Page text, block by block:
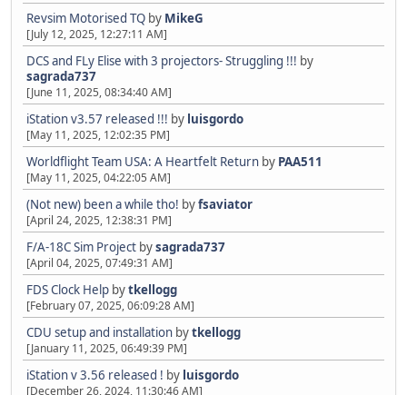
Revsim Motorised TQ by MikeG
[July 12, 2025, 12:27:11 AM]
DCS and FLy Elise with 3 projectors- Struggling !!! by
sagrada737
[June 11, 2025, 08:34:40 AM]
iStation v3.57 released !!! by luisgordo
[May 11, 2025, 12:02:35 PM]
Worldflight Team USA: A Heartfelt Return by PAA511
[May 11, 2025, 04:22:05 AM]
(Not new) been a while tho! byfsaviator
[April 24, 2025, 12:38:31 PM]
F/A-18C Sim Project bysagrada737
[April 04, 2025, 07:49:31 AM]
FDS Clock Help bytkellogg
[February 07, 2025, 06:09:28 AM]
CDU setup and installation bytkellogg
[January 11, 2025, 06:49:39 PM]
iStation v 3.56 released ! by luisgordo
[December 26, 2024, 11:30:46 AM]